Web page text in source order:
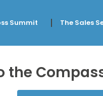
Summit The Sales
the